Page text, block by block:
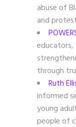
abuse of
and
through
Ruth
informed
young
people of